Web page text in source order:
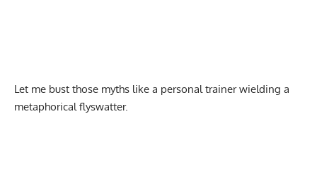
Let me bust those myths like a personal trainer wielding a
metaphorical flyswatter.